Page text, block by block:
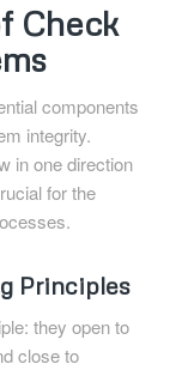
Check
components
integrity.
in one direction
for the
Principles
they open to
close to